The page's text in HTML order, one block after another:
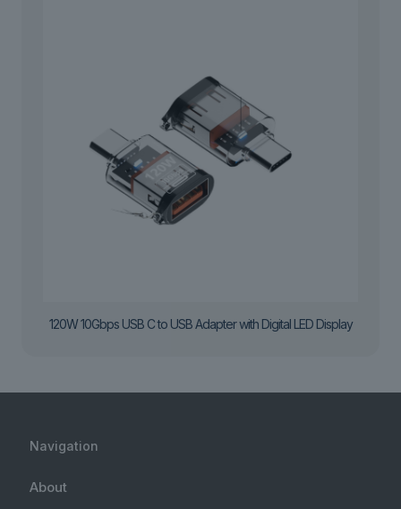
120W 10Gbps USB C to USB Adapter with Digital LED Display
Navigation
About